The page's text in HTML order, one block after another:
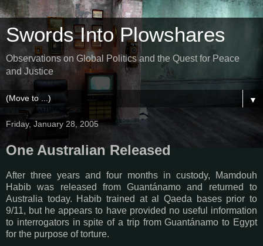
Swords Into Plowshares
Observations on Global Politics and the Quest for Peace
and Justice
▼
Friday, January 28, 2005
One Australian Released
After three years and four months in custody, Mamdouh
Habib was released from Guantánamo and returned to
Australia today. Habib trained at al Qaeda bases prior to
9/11, but he appears to have provided no useful information
to interrogators in spite of a trip from Guantánamo to Egypt
for the purpose of torture.